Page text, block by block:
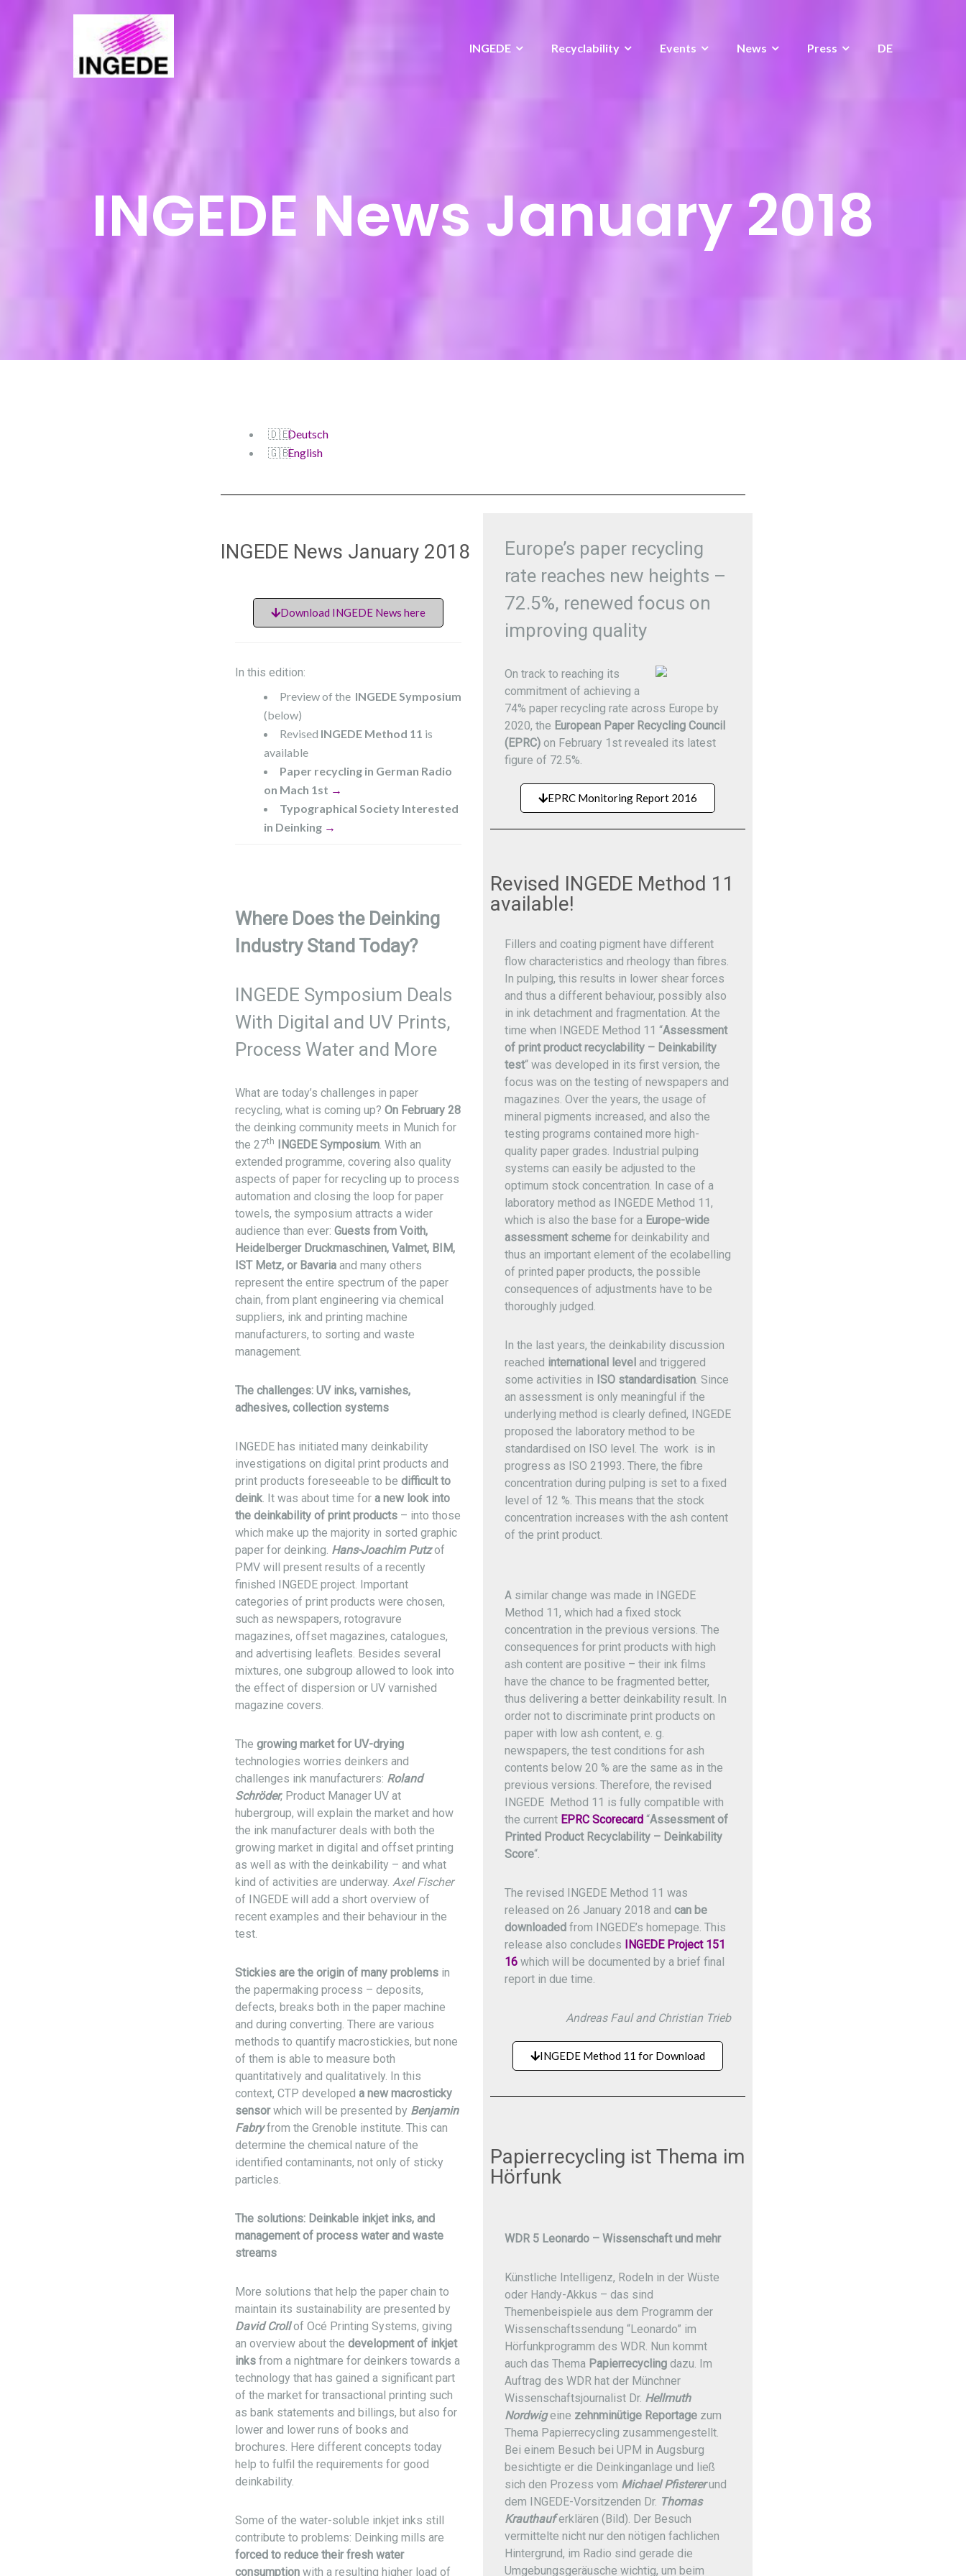
INGEDE Recyclability Events News Press DE
INGEDE News January 2018
Deutsch
English
INGEDE News January 2018
Download INGEDE News here
In this edition:
Preview of the INGEDE Symposium
(below)
Revised INGEDE Method 11 is
available
Paper recycling in German Radio
on Mach 1st →
Typographical Society Interested
in Deinking →
Where Does the Deinking
Industry Stand Today?
INGEDE Symposium Deals
With Digital and UV Prints,
Process Water and More
What are today’s challenges in paper
recycling, what is coming up? On February 28
the deinking community meets in Munich for
the 27th INGEDE Symposium. With an
extended programme, covering also quality
aspects of paper for recycling up to process
automation and closing the loop for paper
towels, the symposium attracts a wider
audience than ever: Guests from Voith,
Heidelberger Druckmaschinen, Valmet, BIM,
IST Metz, or Bavaria and many others
represent the entire spectrum of the paper
chain, from plant engineering via chemical
suppliers, ink and printing machine
manufacturers, to sorting and waste
management.
The challenges: UV inks, varnishes,
adhesives, collection systems
INGEDE has initiated many deinkability
investigations on digital print products and
print products foreseeable to be difficult to
deink. It was about time for a new look into
the deinkability of print products – into those
which make up the majority in sorted graphic
paper for deinking. Hans-Joachim Putzof
PMV will present results of a recently
finished INGEDE project. Important
categories of print products were chosen,
such as newspapers, rotogravure
magazines, offset magazines, catalogues,
and advertising leaflets. Besides several
mixtures, one subgroup allowed to look into
the effect of dispersion or UV varnished
magazine covers.
The growing market for UV-drying
technologies worries deinkers and
challenges ink manufacturers: Roland
Schröder, Product Manager UV at
hubergroup, will explain the market and how
the ink manufacturer deals with both the
growing market in digital and offset printing
as well as with the deinkability – and what
kind of activities are underway. Axel Fischer
of INGEDE will add a short overview of
recent examples and their behaviour in the
test.
Stickies are the origin of many problems in
the papermaking process – deposits,
defects, breaks both in the paper machine
and during converting. There are various
methods to quantify macrostickies, but none
of them is able to measure both
quantitatively and qualitatively. In this
context, CTP developed a new macrosticky
sensorwhich will be presented by Benjamin
Fabryfrom the Grenoble institute. This can
determine the chemical nature of the
identified contaminants, not only of sticky
particles.
The solutions: Deinkable inkjet inks, and
management of process water and waste
streams
More solutions that help the paper chain to
maintain its sustainability are presented by
David Crollof Océ Printing Systems, giving
an overview about the development of inkjet
inks from a nightmare for deinkers towards a
technology that has gained a significant part
of the market for transactional printing such
as bank statements and billings, but also for
lower and lower runs of books and
brochures. Here different concepts today
help to fulfil the requirements for good
deinkability.
Some of the water-soluble inkjet inks still
contribute to problems: Deinking mills are
forced to reduce their fresh water
consumption with a resulting higher load of
Europe’s paper recycling
rate reaches new heights –
72.5%, renewed focus on
improving quality
On track to reaching its
commitment of achieving a
74% paper recycling rate across Europe by
2020, the European Paper Recycling Council
(EPRC) on February 1st revealed its latest
figure of 72.5%.
EPRC Monitoring Report 2016
Revised INGEDE Method 11
available!
Fillers and coating pigment have different
flow characteristics and rheology than fibres.
In pulping, this results in lower shear forces
and thus a different behaviour, possibly also
in ink detachment and fragmentation. At the
time when INGEDE Method 11 “Assessment
of print product recyclability – Deinkability
test“ was developed in its first version, the
focus was on the testing of newspapers and
magazines. Over the years, the usage of
mineral pigments increased, and also the
testing programs contained more high-
quality paper grades. Industrial pulping
systems can easily be adjusted to the
optimum stock concentration. In case of a
laboratory method as INGEDE Method 11,
which is also the base for a Europe-wide
assessment scheme for deinkability and
thus an important element of the ecolabelling
of printed paper products, the possible
consequences of adjustments have to be
thoroughly judged.
In the last years, the deinkability discussion
reached international level and triggered
some activities in ISO standardisation. Since
an assessment is only meaningful if the
underlying method is clearly defined, INGEDE
proposed the laboratory method to be
standardised on ISO level. The work is in
progress as ISO 21993. There, the fibre
concentration during pulping is set to a fixed
level of 12 %. This means that the stock
concentration increases with the ash content
of the print product.
A similar change was made in INGEDE
Method 11, which had a fixed stock
concentration in the previous versions. The
consequences for print products with high
ash content are positive – their ink films
have the chance to be fragmented better,
thus delivering a better deinkability result. In
order not to discriminate print products on
paper with low ash content, e. g.
newspapers, the test conditions for ash
contents below 20 % are the same as in the
previous versions. Therefore, the revised
INGEDE Method 11 is fully compatible with
the current EPRC Scorecard “Assessment of
Printed Product Recyclability – Deinkability
Score“.
The revised INGEDE Method 11 was
released on 26 January 2018 and can be
downloaded from INGEDE’s homepage. This
release also concludes
INGEDE Project 151
16 which will be documented by a brief final
report in due time.
Andreas Faul and Christian Trieb
INGEDE Method 11 for Download
Papierrecycling ist Thema im
Hörfunk
WDR 5 Leonardo – Wissenschaft und mehr
Künstliche Intelligenz, Rodeln in der Wüste
oder Handy-Akkus – das sind
Themenbeispiele aus dem Programm der
Wissenschaftssendung “Leonardo” im
Hörfunkprogramm des WDR. Nun kommt
auch das Thema Papierrecycling dazu. Im
Auftrag des WDR hat der Münchner
Wissenschaftsjournalist Dr. Hellmuth
Nordwigeine zehnminütige Reportage zum
Thema Papierrecycling zusammengestellt.
Bei einem Besuch bei UPM in Augsburg
besichtigte er die Deinkinganlage und ließ
sich den Prozess vom Michael Pfistererund
dem INGEDE-Vorsitzenden Dr. Thomas
Krauthauferklären (Bild). Der Besuch
vermittelte nicht nur den nötigen fachlichen
Hintergrund, im Radio sind gerade die
Umgebungsgeräusche wichtig, um beim